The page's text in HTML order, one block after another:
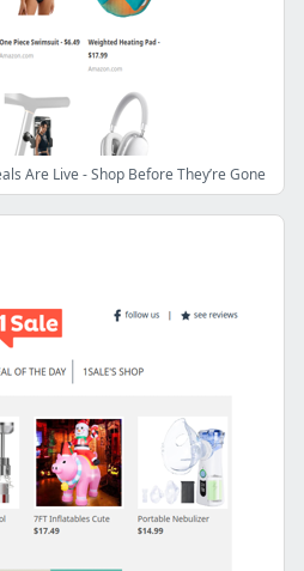
Are Live - Shop Before They’re Gone